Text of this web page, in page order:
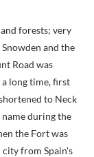
forests; very
and the
Road was
long time, first
to Neck
during the
the Fort was
from Spain's